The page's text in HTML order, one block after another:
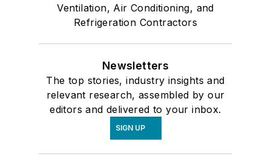
Ventilation, Air Conditioning, and
Refrigeration Contractors
Newsletters
The top stories, industry insights and
relevant research, assembled by our
editors and delivered to your inbox.
SIGN UP